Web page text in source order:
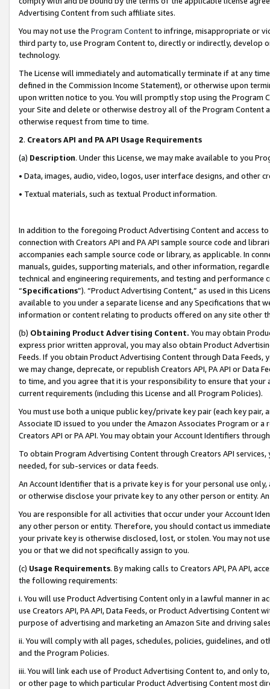
Advertising Content from such affiliate sites.
You may not use the Program Contentto infringe, misappropriate or
third party to, use Program Content to, directly or indirectly, develop
technology.
The License will immediately and automatically terminate if at any
defined in the Commission Income Statement), or otherwise upon
upon written notice to you. You will promptly stop using the Program
your Site and delete or otherwise destroy all of the Program Content
otherwise request from time to time.
2. Creators API and PA API Usage Requirements
(a) Description. Under this License, we may make available to you
• Data, images, audio, video, logos, user interface designs, and other
• Textual materials, such as textual Product information.
In addition to the foregoing Product Advertising Content and access
connection with Creators API and PA API sample source code and
accompanies each sample source code or library, as applicable. In
manuals, guides, supporting materials, and other information,
technical and engineering requirements, and testing and
“Specifications”). “Product Advertising Content,” as used in this
available to you under a separate license and any Specifications that
information or content relating to products offered on any site other
(b) Obtaining Product Advertising Content. You may obtain
express prior written approval, you may also obtain Product
Feeds. If you obtain Product Advertising Content through Data Feeds,
we may change, deprecate, or republish Creators API, PA API or Data
to time, and you agree that it is your responsibility to ensure that your
current requirements (including this License and all Program Policies).
You must use both a unique public key/private key pair (each key pair,
Associate ID issued to you under the Amazon Associates Program or
Creators API or PA API. You may obtain your Account Identifiers
To obtain Program Advertising Content through Creators API
needed, for sub-services or data feeds.
An Account Identifier that is a private key is for your personal use
or otherwise disclose your private key to any other person or entity.
You are responsible for all activities that occur under your Account
any other person or entity. Therefore, you should contact us
your private key is otherwise disclosed, lost, or stolen. You may not
you or that we did not specifically assign to you.
(c) Usage Requirements. By making calls to Creators API, PA API,
the following requirements:
i. You will use Product Advertising Content only in a lawful manner in
use Creators API, PA API, Data Feeds, or Product Advertising
purpose of advertising and marketing an Amazon Site and driving
ii. You will comply with all pages, schedules, policies, guidelines, and
and the Program Policies.
iii. You will link each use of Product Advertising Content to, and only
or other page to which particular Product Advertising Content most